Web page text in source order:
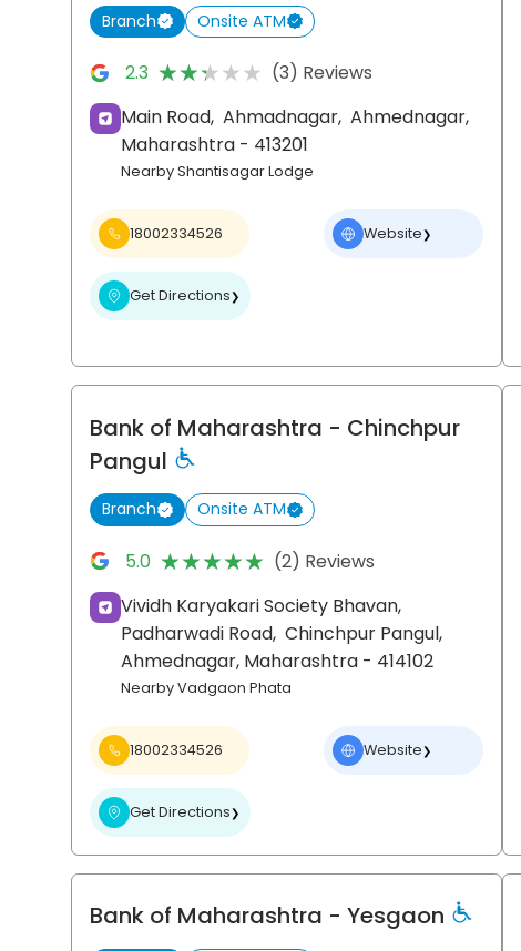
Branch Onsite ATM
2.3 ★★★★★
★★★★★ (3) Reviews
Main Road, Ahmadnagar, Ahmednagar,
Maharashtra - 413201
Nearby Shantisagar Lodge
18002334526 Website❯
Get Directions❯
Bank of Maharashtra - Chinchpur
Pangul
Branch Onsite ATM
5.0 ★★★★★
★★★★★ (2) Reviews
Vividh Karyakari Society Bhavan,
Padharwadi Road, Chinchpur Pangul,
Ahmednagar, Maharashtra - 414102
Nearby Vadgaon Phata
18002334526 Website❯
Get Directions❯
Bank of Maharashtra - Yesgaon